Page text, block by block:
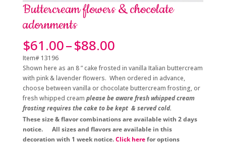
Buttercream flowers & chocolate
adornments
$61.00–$88.00Price
$61.00
through
$88.00
Item# 13196
Shown here as an 8 ” cake frosted in vanilla Italian buttercream
with pink & lavender flowers. When ordered in advance,
choose between vanilla or chocolate buttercream frosting, or
fresh whipped cream please be aware fresh whipped cream
frosting requires the cake to be kept & served cold.
These size & flavor combinations are available with 2 days
notice. All sizes and flavors are available in this
decoration with 1 week notice.Click herefor options